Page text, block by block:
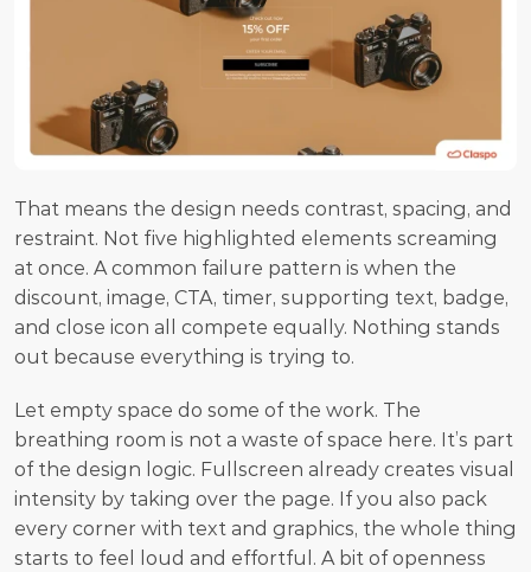
That means the design needs contrast, spacing, and
restraint. Not five highlighted elements screaming
at once. A common failure pattern is when the
discount, image, CTA, timer, supporting text, badge,
and close icon all compete equally. Nothing stands
out because everything is trying to.
Let empty space do some of the work. The
breathing room is not a waste of space here. It’s part
of the design logic. Fullscreen already creates visual
intensity by taking over the page. If you also pack
every corner with text and graphics, the whole thing
starts to feel loud and effortful. A bit of openness